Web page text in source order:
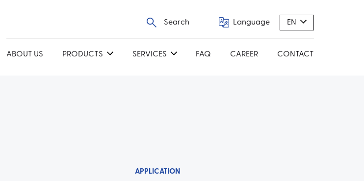
Search Language EN
ABOUT US PRODUCTS SERVICES FAQ CAREER CONTACT
APPLICATION